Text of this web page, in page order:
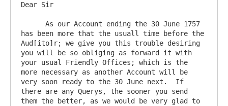
Dear Sir
has been more that the usuall time before the
Aud[ito]r; we give you this trouble desiring
you will be so obliging as forward it with
your usual Friendly Offices; which is the
more necessary as another Account will be
very soon ready to the 30 June next.  If
there are any Querys, the sooner you send
them the better, as we would be very glad to